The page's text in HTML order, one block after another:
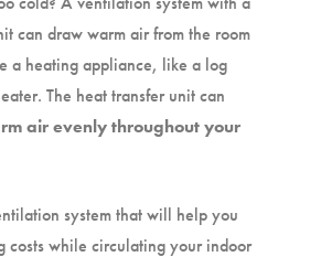
can draw warm air from the room
a heating appliance, like a log
The heat transfer unit can
air evenly throughout your
system that will help you
costs while circulating your indoor